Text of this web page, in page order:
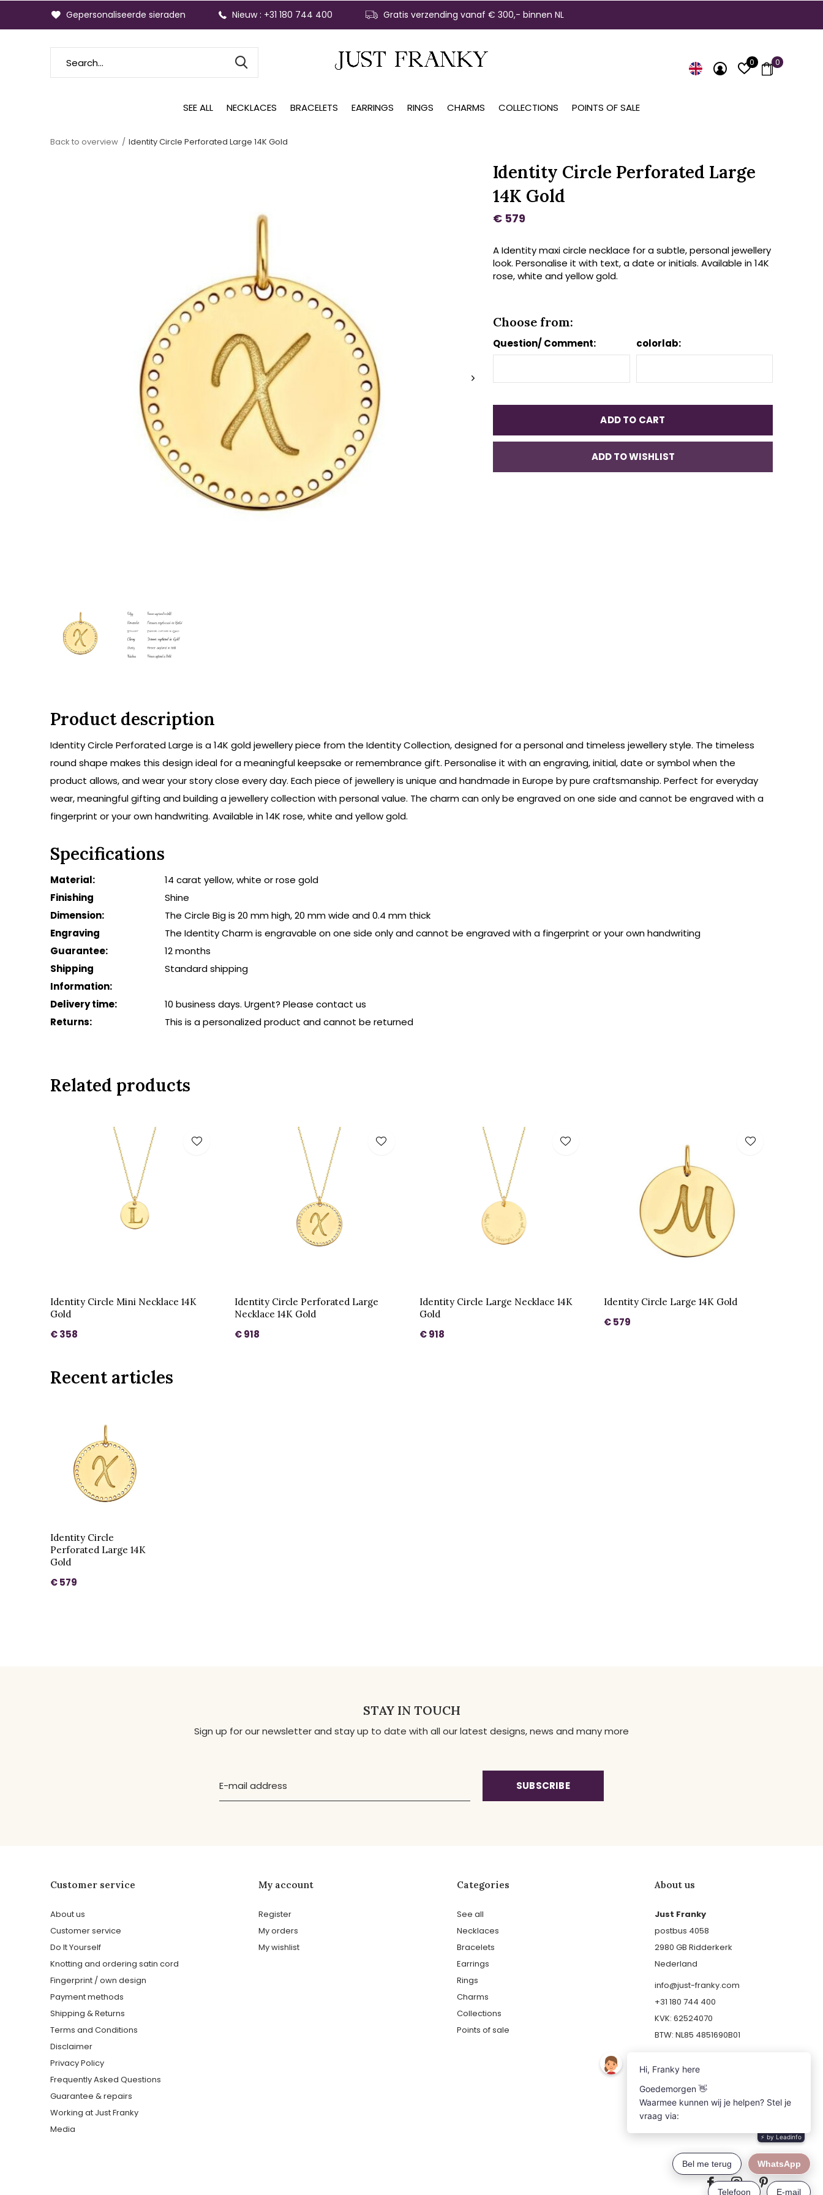
SEE ALL NECKLACES BRACELETS EARRINGS RINGS CHARMS COLLECTIONS POINTS OF SALE
0 0
Gepersonaliseerde sieraden Nieuw : +31 180 744 400 Gratis verzending vanaf € 300,- binnen NL
Back to overview Identity Circle Perforated Large 14K Gold
Identity Circle Perforated Large
14K Gold
€ 579
A Identity maxi circle necklace for a subtle, personal jewellery
look. Personalise it with text, a date or initials. Available in 14K
rose, white and yellow gold.
Choose from:
Question/ Comment: colorlab:
ADD TO CART
ADD TO WISHLIST
Product description
Identity Circle Perforated Large is a 14K gold jewellery piece from the Identity Collection, designed for a personal and timeless jewellery style. The timeless
round shape makes this design ideal for a meaningful keepsake or remembrance gift. Personalise it with an engraving, initial, date or symbol when the
product allows, and wear your story close every day. Each piece of jewellery is unique and handmade in Europe by pure craftsmanship. Perfect for everyday
wear, meaningful gifting and building a jewellery collection with personal value. The charm can only be engraved on one side and cannot be engraved with a
fingerprint or your own handwriting. Available in 14K rose, white and yellow gold.
Specifications
Material:
14 carat yellow, white or rose gold
Finishing
Shine
Dimension:
The Circle Big is 20 mm high, 20 mm wide and 0.4 mm thick
Engraving
The Identity Charm is engravable on one side only and cannot be engraved with a fingerprint or your own handwriting
Guarantee:
12 months
Shipping
Information:
Standard shipping
Delivery time:
10 business days. Urgent? Please contact us
Returns:
This is a personalized product and cannot be returned
Related products
Identity Circle Mini Necklace 14K
Gold
€ 358
Identity Circle Perforated Large
Necklace 14K Gold
€ 918
Identity Circle Large Necklace 14K
Gold
€ 918
Identity Circle Large 14K Gold
€ 579
Recent articles
Identity Circle
Perforated Large 14K
Gold
€ 579
STAY IN TOUCH
Sign up for our newsletter and stay up to date with all our latest designs, news and many more
SUBSCRIBE
Customer service
About us
Customer service
Do It Yourself
Knotting and ordering satin cord
Fingerprint / own design
Payment methods
Shipping & Returns
Terms and Conditions
Disclaimer
Privacy Policy
Frequently Asked Questions
Guarantee & repairs
Working at Just Franky
Media
My account
Register
My orders
My wishlist
Categories
See all
Necklaces
Bracelets
Earrings
Rings
Charms
Collections
Points of sale
About us
Just Franky
postbus 4058
2980 GB Ridderkerk
Nederland
info@just-franky.com
+31 180 744 400
KVK: 62524070
BTW: NL85 4851690B01